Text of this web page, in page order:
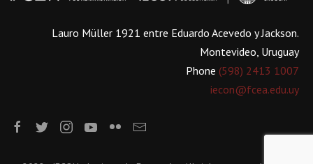
Lauro Müller 1921 entre Eduardo Acevedo y Jackson.
Montevideo, Uruguay
Phone (598) 2413 1007
iecon@fcea.edu.uy